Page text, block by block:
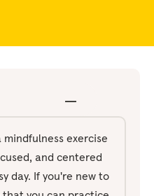
mindfulness exercise
and centered
day. If you're new to